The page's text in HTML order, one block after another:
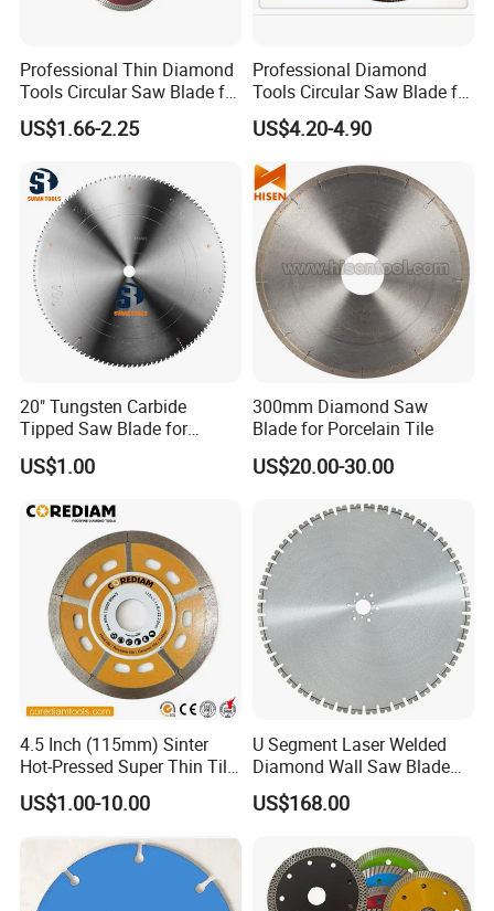
Professional Thin Diamond
Tools Circular Saw Blade for
Granite Marble Tile
Porcelain Cutting
US$1.66-2.25
Professional Diamond
Tools Circular Saw Blade for
Granite Marble Tile
Porcelain Cutting
US$4.20-4.90
20" Tungsten Carbide
Tipped Saw Blade for
Aluminum
US$1.00
300mm Diamond Saw
Blade for Porcelain Tile
US$20.00-30.00
4.5 Inch (115mm) Sinter
Hot-Pressed Super Thin Tile
Saw Blade /Diamond Tool
US$1.00-10.00
U Segment Laser Welded
Diamond Wall Saw Blade
for Reinforced Concrete
Wall Cutting Blade Building
US$168.00